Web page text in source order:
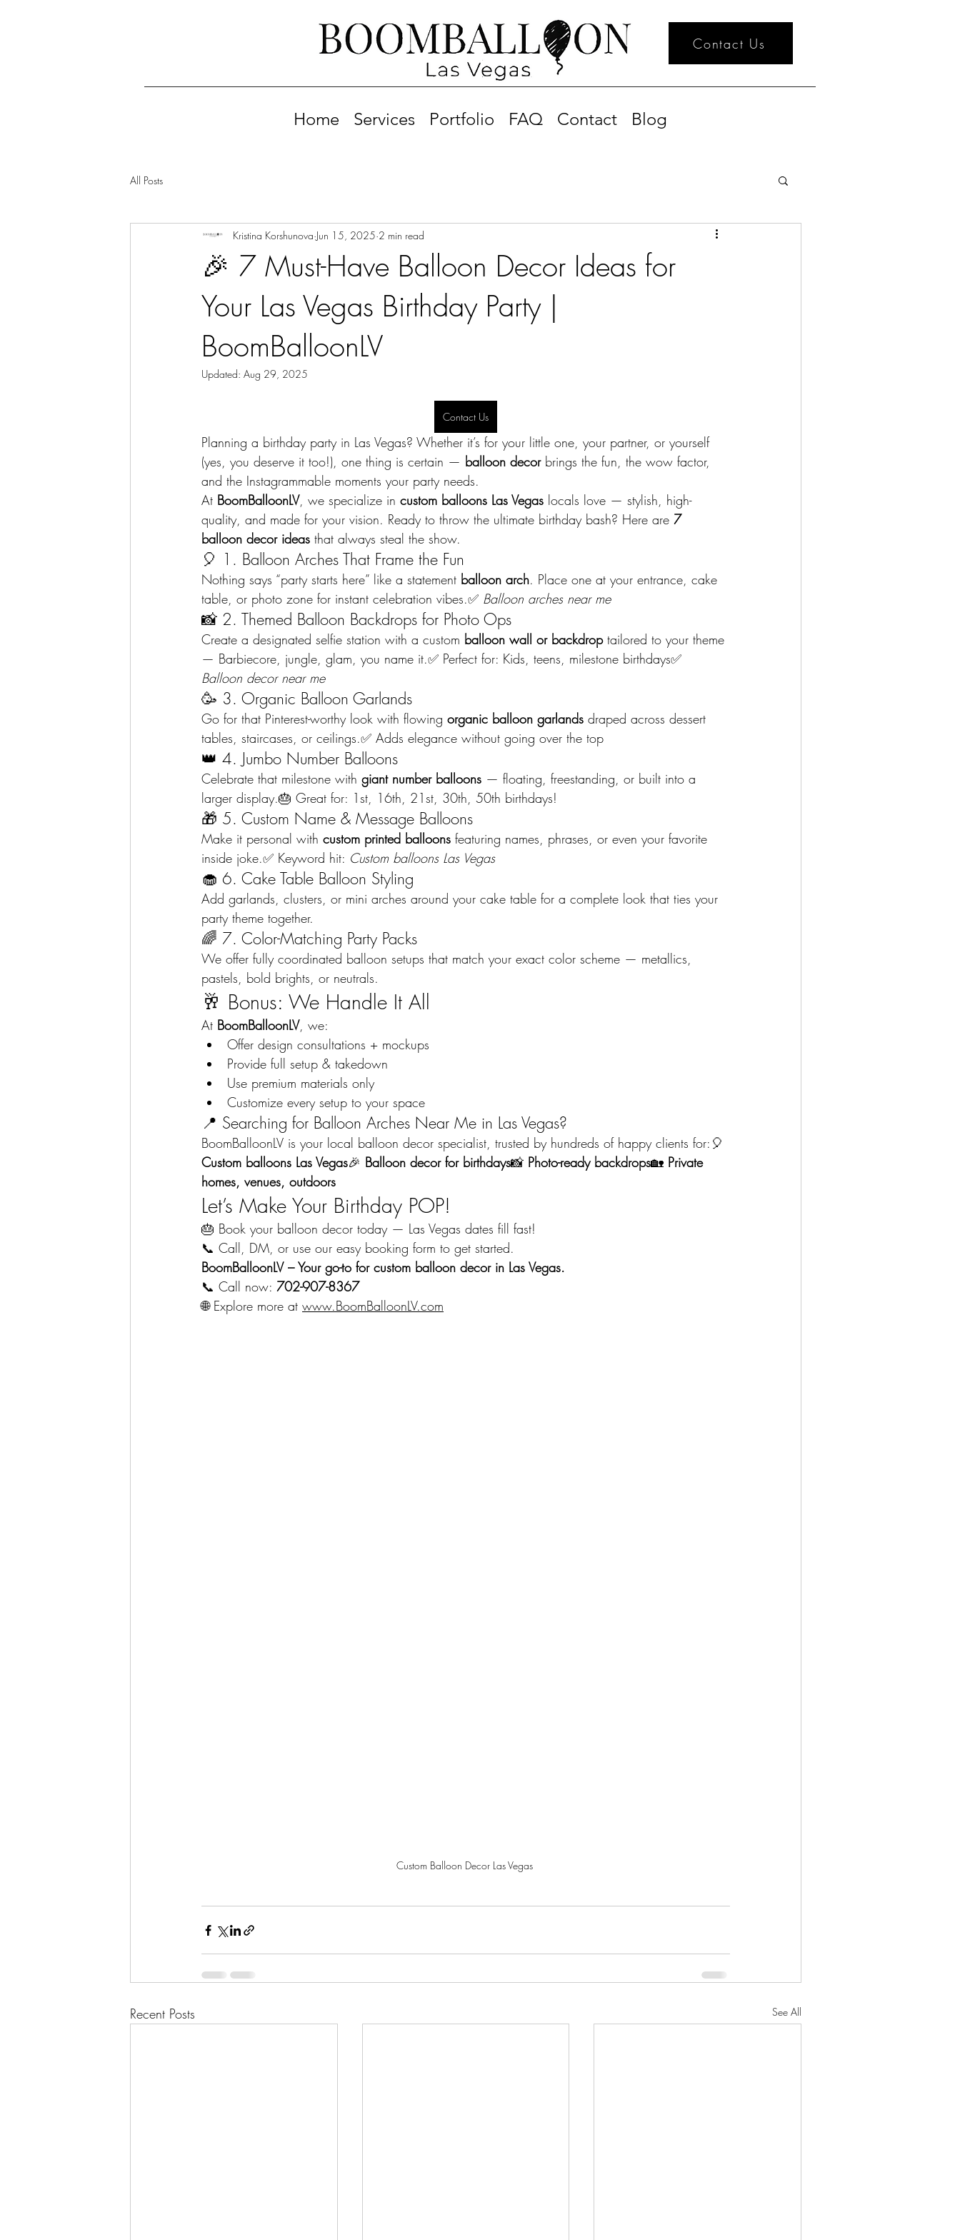
Contact Us
Home Services Portfolio FAQ Contact Blog
All Posts
🎉 7 Must-Have Balloon Decor Ideas for
Your Las Vegas Birthday Party |
BoomBalloonLV
Kristina Korshunova Jun 15, 2025 2 min read
Updated: Aug 29, 2025
Contact Us
Planning a birthday party in Las Vegas? Whether it’s for your little one, your partner, or yourself
(yes, you deserve it too!), one thing is certain — balloon decor brings the fun, the wow factor,
and the Instagrammable moments your party needs.
At BoomBalloonLV, we specialize in custom balloons Las Vegas locals love — stylish, high-
quality, and made for your vision. Ready to throw the ultimate birthday bash? Here are 7
balloon decor ideas that always steal the show.
🎈 1. Balloon Arches That Frame the Fun
Nothing says “party starts here” like a statement balloon arch. Place one at your entrance, cake
table, or photo zone for instant celebration vibes.✅ Balloon arches near me
📸 2. Themed Balloon Backdrops for Photo Ops
Create a designated selfie station with a custom balloon wall or backdrop tailored to your theme
— Barbiecore, jungle, glam, you name it.✅ Perfect for: Kids, teens, milestone birthdays✅
Balloon decor near me
🥳 3. Organic Balloon Garlands
Go for that Pinterest-worthy look with flowing organic balloon garlands draped across dessert
tables, staircases, or ceilings.✅ Adds elegance without going over the top
👑 4. Jumbo Number Balloons
Celebrate that milestone with giant number balloons — floating, freestanding, or built into a
larger display.🎂 Great for: 1st, 16th, 21st, 30th, 50th birthdays!
🎁 5. Custom Name & Message Balloons
Make it personal with custom printed balloons featuring names, phrases, or even your favorite
inside joke.✅ Keyword hit: Custom balloons Las Vegas
🧁 6. Cake Table Balloon Styling
Add garlands, clusters, or mini arches around your cake table for a complete look that ties your
party theme together.
🌈 7. Color-Matching Party Packs
We offer fully coordinated balloon setups that match your exact color scheme — metallics,
pastels, bold brights, or neutrals.
🥂 Bonus: We Handle It All
At BoomBalloonLV, we:
Offer design consultations + mockups
Provide full setup & takedown
Use premium materials only
Customize every setup to your space
📍 Searching for Balloon Arches Near Me in Las Vegas?
BoomBalloonLV is your local balloon decor specialist, trusted by hundreds of happy clients for:🎈
Custom balloons Las Vegas🎉 Balloon decor for birthdays📸 Photo-ready backdrops🏡 Private
homes, venues, outdoors
Let’s Make Your Birthday POP!
🎂 Book your balloon decor today — Las Vegas dates fill fast!
📞 Call, DM, or use our easy booking form to get started.
BoomBalloonLV – Your go-to for custom balloon decor in Las Vegas.
📞 Call now: 702-907-8367
🌐 Explore more at www.BoomBalloonLV.com
Custom Balloon Decor Las Vegas
Recent Posts See All